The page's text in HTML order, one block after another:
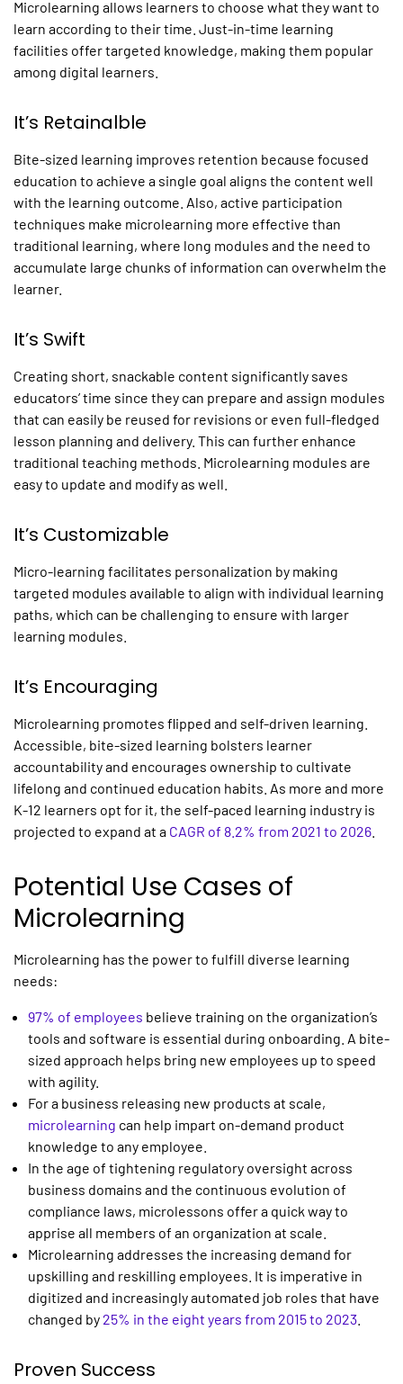
Microlearning allows learners to choose what they want to
learn according to their time. Just-in-time learning
facilities offer targeted knowledge, making them popular
among digital learners.
It’s Retainalble
Bite-sized learning improves retention because focused
education to achieve a single goal aligns the content well
with the learning outcome. Also, active participation
techniques make microlearning more effective than
traditional learning, where long modules and the need to
accumulate large chunks of information can overwhelm the
learner.
It’s Swift
Creating short, snackable content significantly saves
educators’ time since they can prepare and assign modules
that can easily be reused for revisions or even full-fledged
lesson planning and delivery. This can further enhance
traditional teaching methods. Microlearning modules are
easy to update and modify as well.
It’s Customizable
Micro-learning facilitates personalization by making
targeted modules available to align with individual learning
paths, which can be challenging to ensure with larger
learning modules.
It’s Encouraging
Microlearning promotes flipped and self-driven learning.
Accessible, bite-sized learning bolsters learner
accountability and encourages ownership to cultivate
lifelong and continued education habits. As more and more
K-12 learners opt for it, the self-paced learning industry is
projected to expand at a CAGR of 8.2% from 2021 to 2026
Potential Use Cases of
Microlearning
Microlearning has the power to fulfill diverse learning
needs:
97% of employees believe training on the organization’s
tools and software is essential during onboarding. A bite-
sized approach helps bring new employees up to speed
with agility.
For a business releasing new products at scale,
microlearning can help impart on-demand product
knowledge to any employee.
In the age of tightening regulatory oversight across
business domains and the continuous evolution of
compliance laws, microlessons offer a quick way to
apprise all members of an organization at scale.
Microlearning addresses the increasing demand for
upskilling and reskilling employees. It is imperative in
digitized and increasingly automated job roles that have
changed by 25% in the eight years from 2015 to 2023
Proven Success